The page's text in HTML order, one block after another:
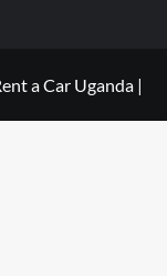
a Car Uganda |